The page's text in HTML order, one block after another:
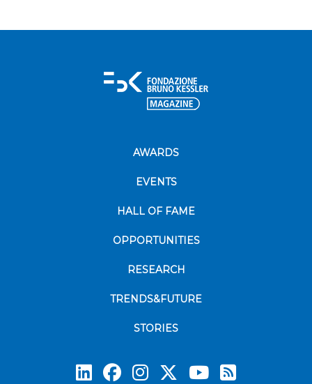
AWARDS
EVENTS
HALL OF FAME
OPPORTUNITIES
RESEARCH
TRENDS&FUTURE
STORIES